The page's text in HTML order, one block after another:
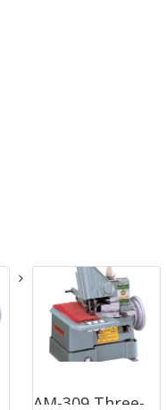
AM-309 Three-